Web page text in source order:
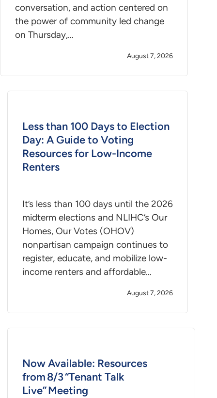
conversation, and action centered on
the power of community led change
on Thursday,…
August 7, 2026
Less than 100 Days to Election
Day: A Guide to Voting
Resources for Low-Income
Renters
It’s less than 100 days until the 2026
midterm elections and NLIHC’s Our
Homes, Our Votes (OHOV)
nonpartisan campaign continues to
register, educate, and mobilize low-
income renters and affordable…
August 7, 2026
Now Available: Resources
from 8/3 “Tenant Talk
Live” Meeting